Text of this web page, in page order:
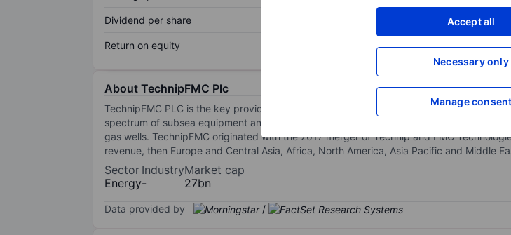
Accept all
Necessary only
Manage consent
Dividend per share XXXXXXX
Return on equity XXXXXXX
About TechnipFMC Plc
TechnipFMC PLC is the key provider of offshore oilfield services, offering integrated
spectrum of subsea equipment and subsea construction services. The company also
gas wells. TechnipFMC originated with the 2017 merger of Technip and FMC
revenue, then Europe and Central Asia, Africa, North America, Asia Pacific and Middle
Sector
Energy
Industry
-
Market cap
27bn
Data provided by /